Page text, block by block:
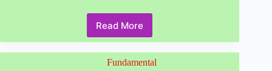
Read More
Why
Sustainable
Tourism
is
Fundamental